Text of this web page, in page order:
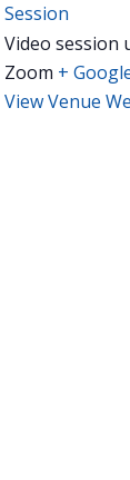
Session
Video session
Zoom +
View Venue